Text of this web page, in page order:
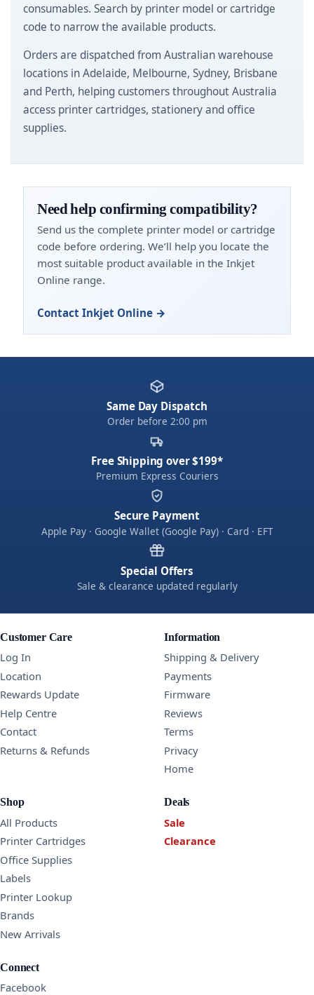
consumables. Search by printer model or cartridge
code to narrow the available products.
Orders are dispatched from Australian warehouse
locations in Adelaide, Melbourne, Sydney, Brisbane
and Perth, helping customers throughout Australia
access printer cartridges, stationery and office
supplies.
Need help confirming compatibility?
Send us the complete printer model or cartridge
code before ordering. We’ll help you locate the
most suitable product available in the Inkjet
Online range.
Contact Inkjet Online →
Same Day Dispatch
Order before 2:00 pm
Free Shipping over $199*
Premium Express Couriers
Secure Payment
Apple Pay · Google Wallet (Google Pay) · Card · EFT
Special Offers
Sale & clearance updated regularly
Customer Care
Log In
Location
Rewards Update
Help Centre
Contact
Returns & Refunds
Information
Shipping & Delivery
Payments
Firmware
Reviews
Terms
Privacy
Home
Shop
All Products
Printer Cartridges
Office Supplies
Labels
Printer Lookup
Brands
New Arrivals
Deals
Sale
Clearance
Connect
Facebook